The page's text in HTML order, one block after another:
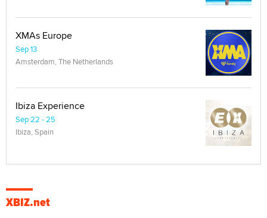
XMAs Europe
Sep 13
Amsterdam, The Netherlands
Ibiza Experience
Sep 22 - 25
Ibiza, Spain
XBIZ.net